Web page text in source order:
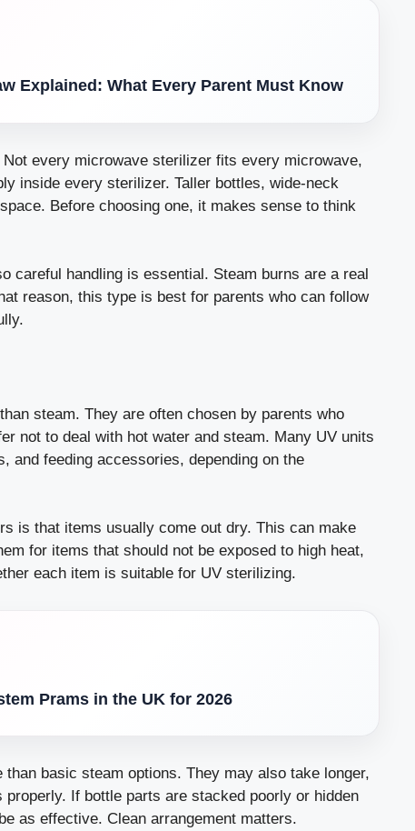
Explained: What Every Parent Must Know
every microwave sterilizer fits every microwave,
inside every sterilizer. Taller bottles, wide-neck
Before choosing one, it makes sense to think
careful handling is essential. Steam burns are a real
reason, this type is best for parents who can follow
steam. They are often chosen by parents who
not to deal with hot water and steam. Many UV units
and feeding accessories, depending on the
is that items usually come out dry. This can make
for items that should not be exposed to high heat,
each item is suitable for UV sterilizing.
Prams in the UK for 2026
basic steam options. They may also take longer,
If bottle parts are stacked poorly or hidden
as effective. Clean arrangement matters.